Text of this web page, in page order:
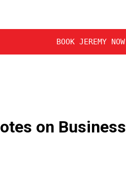
BOOK JEREMY NOW
on Business